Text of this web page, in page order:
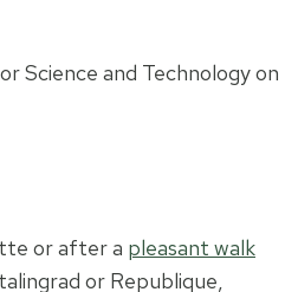
Science and Technology on
or after a pleasant walk
or Republique,